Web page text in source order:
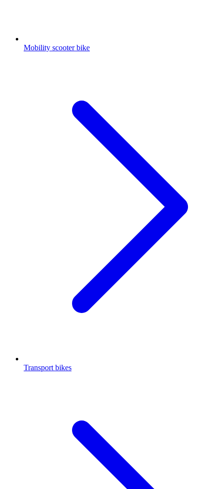
Mobility scooter bike
Transport bikes